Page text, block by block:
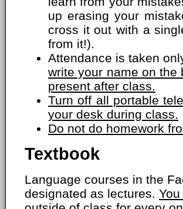
up erasing your
cross it out with a
from it!).
Attendance is taken
write your name on the
present after class.
Turn off all portable
your desk during class.
Do not do homework
Textbook
Language courses in the
designated as lectures.